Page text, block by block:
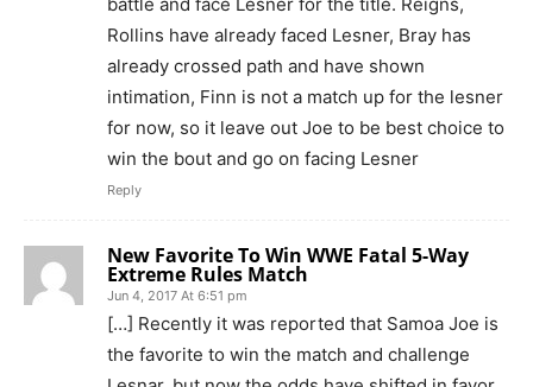
Rollins have already faced Lesner, Bray has
already crossed path and have shown
intimation, Finn is not a match up for the lesner
for now, so it leave out Joe to be best choice to
win the bout and go on facing Lesner
Reply
New Favorite To Win WWE Fatal 5-Way
Extreme Rules Match
Jun 4, 2017 At 6:51 pm
[…] Recently it was reported that Samoa Joe is
the favorite to win the match and challenge